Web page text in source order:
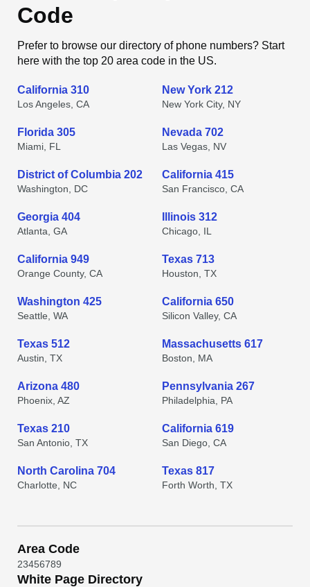
Code
Prefer to browse our directory of phone numbers? Start
here with the top 20 area code in the US.
California 310
Los Angeles, CA
New York 212
New York City, NY
Florida 305
Miami, FL
Nevada 702
Las Vegas, NV
District of Columbia 202
Washington, DC
California 415
San Francisco, CA
Georgia 404
Atlanta, GA
Illinois 312
Chicago, IL
California 949
Orange County, CA
Texas 713
Houston, TX
Washington 425
Seattle, WA
California 650
Silicon Valley, CA
Texas 512
Austin, TX
Massachusetts 617
Boston, MA
Arizona 480
Phoenix, AZ
Pennsylvania 267
Philadelphia, PA
Texas 210
San Antonio, TX
California 619
San Diego, CA
North Carolina 704
Charlotte, NC
Texas 817
Forth Worth, TX
Area Code
23456789
White Page Directory